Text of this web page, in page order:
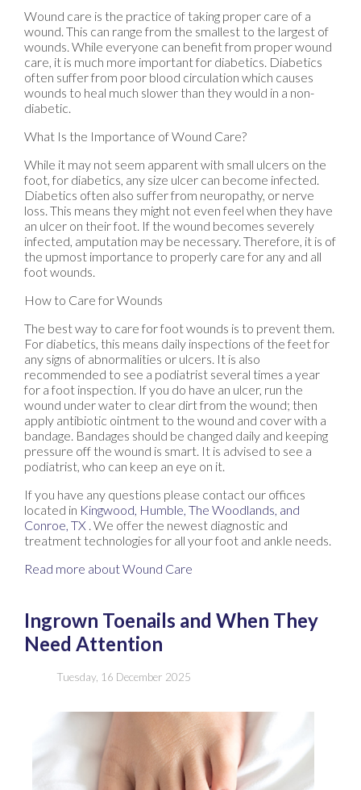
Wound care is the practice of taking proper care of a
wound. This can range from the smallest to the largest of
wounds. While everyone can benefit from proper wound
care, it is much more important for diabetics. Diabetics
often suffer from poor blood circulation which causes
wounds to heal much slower than they would in a non-
diabetic.
What Is the Importance of Wound Care?
While it may not seem apparent with small ulcers on the
foot, for diabetics, any size ulcer can become infected.
Diabetics often also suffer from neuropathy, or nerve
loss. This means they might not even feel when they have
an ulcer on their foot. If the wound becomes severely
infected, amputation may be necessary. Therefore, it is of
the upmost importance to properly care for any and all
foot wounds.
How to Care for Wounds
The best way to care for foot wounds is to prevent them.
For diabetics, this means daily inspections of the feet for
any signs of abnormalities or ulcers. It is also
recommended to see a podiatrist several times a year
for a foot inspection. If you do have an ulcer, run the
wound under water to clear dirt from the wound; then
apply antibiotic ointment to the wound and cover with a
bandage. Bandages should be changed daily and keeping
pressure off the wound is smart. It is advised to see a
podiatrist, who can keep an eye on it.
If you have any questions please contact our offices
located in Kingwood, Humble, The Woodlands, and
Conroe, TX . We offer the newest diagnostic and
treatment technologies for all your foot and ankle needs.
Read more about Wound Care
Ingrown Toenails and When They
Need Attention
Tuesday, 16 December 2025